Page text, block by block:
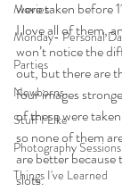
Movies
Monday- Personal
Parties
Newborns
Stuff I Like
Photography Sessions
Things I've Learned
were taken before
I love all of them,
won’t notice the
out, but there are
four images
of these were
so none of them
are better because
slots.